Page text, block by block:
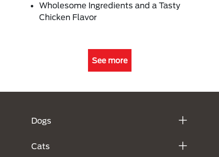
Wholesome Ingredients and a Tasty
Chicken Flavor
See more
Dogs
Cats